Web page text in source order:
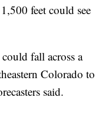
feet could see
fall across a
Colorado to
said.